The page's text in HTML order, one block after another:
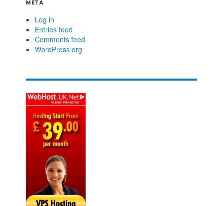
META
Log in
Entries feed
Comments feed
WordPress.org